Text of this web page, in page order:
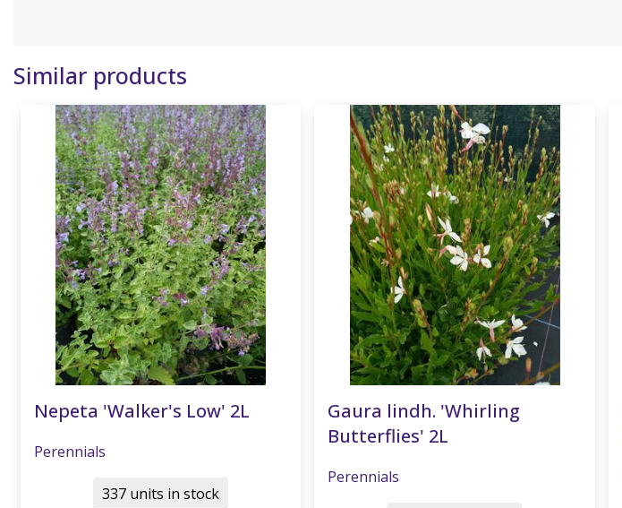
Similar products
Nepeta 'Walker's Low' 2L
Perennials
337 units in stock
Gaura lindh. 'Whirling
Butterflies' 2L
Perennials